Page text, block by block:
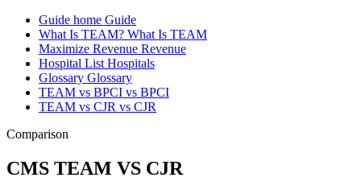
Guide home Guide
What Is TEAM? What Is TEAM
Maximize Revenue Revenue
Hospital List Hospitals
Glossary Glossary
TEAM vs BPCI vs BPCI
TEAM vs CJR vs CJR
Comparison
CMS TEAM VS CJR